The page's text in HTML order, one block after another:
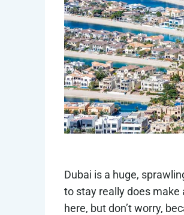
Dubai is a huge,
to stay really does make
here, but don’t worry,